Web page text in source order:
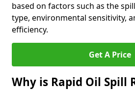
based on factors such as the
type, environmental sensitivity,
efficiency.
Get A Price
Why is Rapid Oil Spill